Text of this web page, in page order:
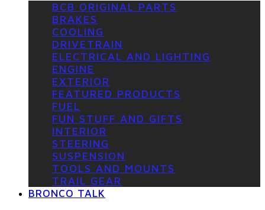
BCB ORIGINAL PARTS
BRAKES
COOLING
DRIVETRAIN
ELECTRICAL AND LIGHTING
ENGINE
EXTERIOR
FEATURED PRODUCTS
FUEL
FUN STUFF AND GIFTS
INTERIOR
STEERING
SUSPENSION
TOOLS AND MOUNTS
TRAIL GEAR
BRONCO TALK